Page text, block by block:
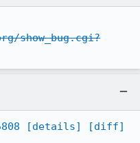
show_bug.cgi?
[details]
[diff]